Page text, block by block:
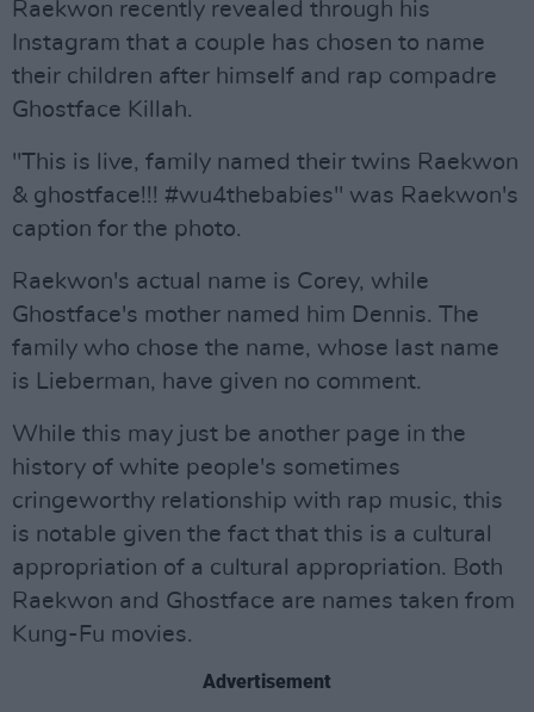
Raekwon recently revealed through his
Instagram that a couple has chosen to name
their children after himself and rap compadre
Ghostface Killah.
"This is live, family named their twins Raekwon
& ghostface!!! #wu4thebabies" was Raekwon's
caption for the photo.
Raekwon's actual name is Corey, while
Ghostface's mother named him Dennis. The
family who chose the name, whose last name
is Lieberman, have given no comment.
While this may just be another page in the
history of white people's sometimes
cringeworthy relationship with rap music, this
is notable given the fact that this is a cultural
appropriation of a cultural appropriation. Both
Raekwon and Ghostface are names taken from
Kung-Fu movies.
Advertisement